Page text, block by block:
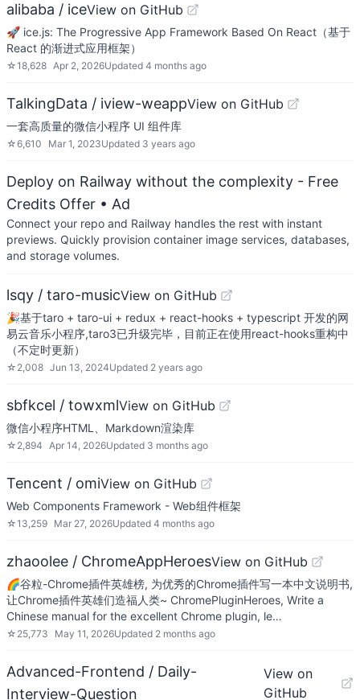
alibaba / iceView on GitHub
🚀 ice.js: The Progressive App Framework Based On React（基于
React 的渐进式应用框架）
☆18,628 Apr 2, 2026Updated 4 months ago
TalkingData / iview-weappView on GitHub
一套高质量的微信小程序 UI 组件库
☆6,610 Mar 1, 2023Updated 3 years ago
Deploy on Railway without the complexity - Free
Credits Offer • Ad
Connect your repo and Railway handles the rest with instant
previews. Quickly provision container image services, databases,
and storage volumes.
lsqy / taro-musicView on GitHub
🎉基于taro + taro-ui + redux + react-hooks + typescript 开发的网
易云音乐小程序,taro3已升级完毕，目前正在使用react-hooks重构中
（不定时更新）
☆ 2,008 Jun 13, 2024Updated 2 years ago
sbfkcel / towxmlView on GitHub
微信小程序HTML、Markdown渲染库
☆ 2,894 Apr 14, 2026Updated 3 months ago
Tencent / omiView on GitHub
Web Components Framework - Web组件框架
☆13,259 Mar 27, 2026Updated 4 months ago
zhaoolee / ChromeAppHeroesView on GitHub
🌈谷粒-Chrome插件英雄榜, 为优秀的Chrome插件写一本中文说明书,
让Chrome插件英雄们造福人类~ ChromePluginHeroes, Write a
Chinese manual for the excellent Chrome plugin, le…
☆ 25,773 May 11, 2026Updated 2 months ago
Advanced-Frontend / Daily-
Interview-Question
View on
GitHub